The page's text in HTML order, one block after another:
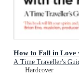
How to Fall in Love
A Time Traveller's
Hardcover